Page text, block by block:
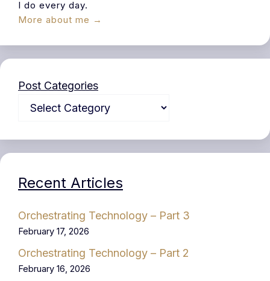
I do every day.
More about me →
Post Categories
Recent Articles
Orchestrating Technology – Part 3
February 17, 2026
Orchestrating Technology – Part 2
February 16, 2026